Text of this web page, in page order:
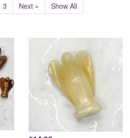
3 Next » Show All